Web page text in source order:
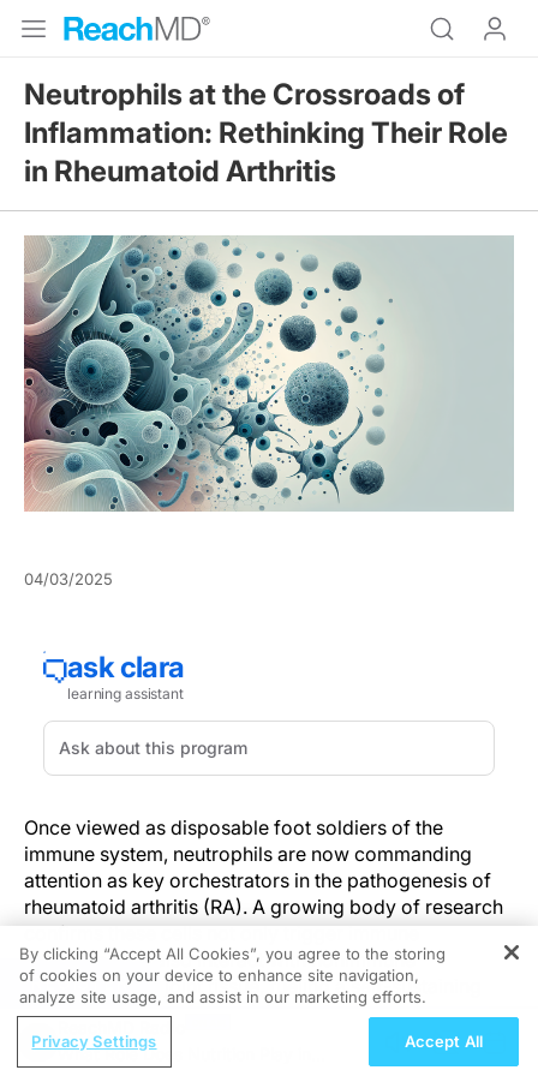
Neutrophils at the Crossroads of
Inflammation: Rethinking Their Role
in Rheumatoid Arthritis
04/03/2025
Once viewed as disposable foot soldiers of the
immune system, neutrophils are now commanding
attention as key orchestrators in the pathogenesis of
rheumatoid arthritis (RA). A growing body of research
confirms these cells not only trigger immune
responses but also interact with nonimmune
components of joint tissue, fueling a self-sustaining
cycle of inflammation and tissue damage.
This evolving understanding challenges conventional
REGISTER
What Role Does Nutrition Play in
By clicking “Accept All Cookies”, you agree to the storing
of cookies on your device to enhance site navigation,
analyze site usage, and assist in our marketing efforts.
Privacy Settings Accept All